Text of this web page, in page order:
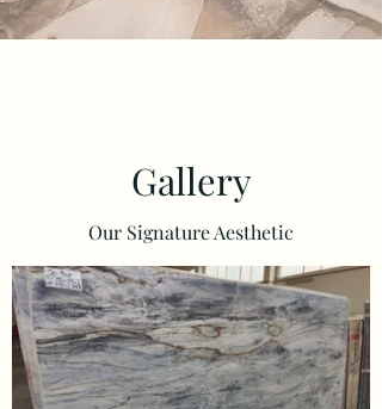
Gallery
Our Signature Aesthetic